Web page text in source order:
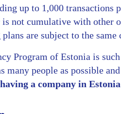
up to 1,000 transactions
not cumulative with other
are subject to the
Program of Estonia is
many people as possible
a company in